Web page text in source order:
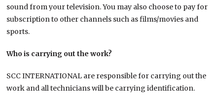
sound from your television. You may also choose to pay for
subscription to other channels such as films/movies and
sports.
Who is carrying out the work?
SCC INTERNATIONAL are responsible for carrying out the
work and all technicians will be carrying identification.